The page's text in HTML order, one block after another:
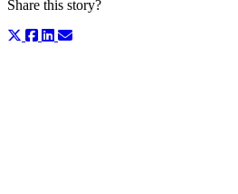
Share this story?